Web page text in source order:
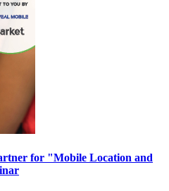
for "Mobile Location and